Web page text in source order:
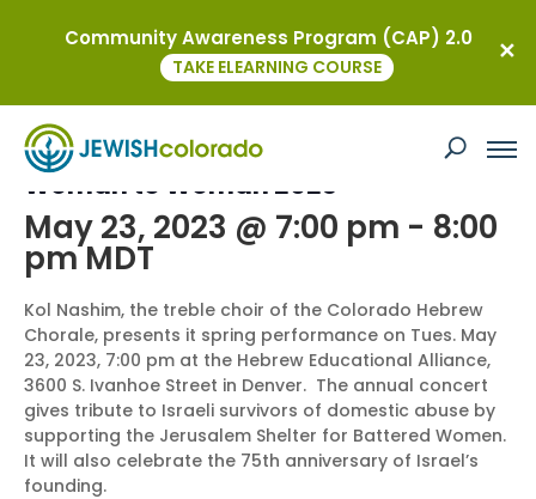
This event has passed.
Woman to Woman 2023
May 23, 2023 @ 7:00 pm - 8:00
pm MDT
Kol Nashim, the treble choir of the Colorado Hebrew
Chorale, presents it spring performance on Tues. May
23, 2023, 7:00 pm at the Hebrew Educational Alliance,
3600 S. Ivanhoe Street in Denver. The annual concert
gives tribute to Israeli survivors of domestic abuse by
supporting the Jerusalem Shelter for Battered Women.
It will also celebrate the 75th anniversary of Israel’s
founding.
Community Awareness Program (CAP) 2.0
TAKE ELEARNING COURSE